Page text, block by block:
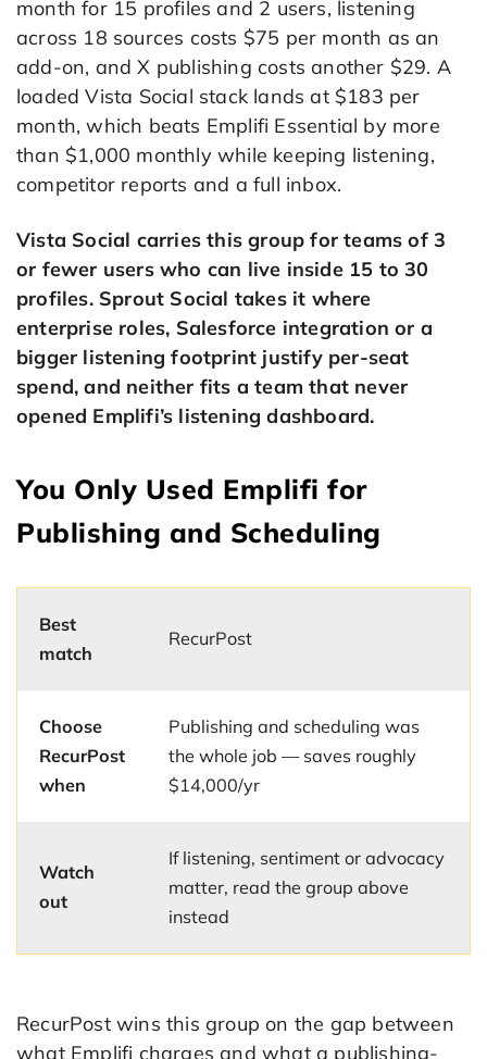
month for 15 profiles and 2 users, listening
across 18 sources costs $75 per month as an
add-on, and X publishing costs another $29. A
loaded Vista Social stack lands at $183 per
month, which beats Emplifi Essential by more
than $1,000 monthly while keeping listening,
competitor reports and a full inbox.
Vista Social carries this group for teams of 3
or fewer users who can live inside 15 to 30
profiles. Sprout Social takes it where
enterprise roles, Salesforce integration or a
bigger listening footprint justify per-seat
spend, and neither fits a team that never
opened Emplifi’s listening dashboard.
You Only Used Emplifi for
Publishing and Scheduling
Best
match
RecurPost
Choose
RecurPost
when
Publishing and scheduling was
the whole job — saves roughly
$14,000/yr
Watch
out
If listening, sentiment or advocacy
matter, read the group above
instead
RecurPost wins this group on the gap between
what Emplifi charges and what a publishing-